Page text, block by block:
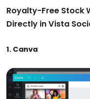
Royalty-Free Stock
Directly in Vista
1. Canva